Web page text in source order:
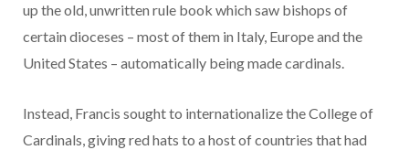
up the old, unwritten rule book which saw bishops of
certain dioceses – most of them in Italy, Europe and the
United States – automatically being made cardinals.
Instead, Francis sought to internationalize the College of
Cardinals, giving red hats to a host of countries that had